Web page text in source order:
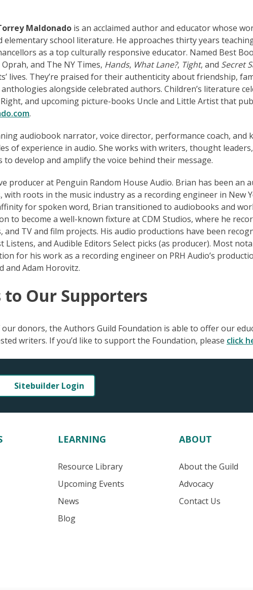
Maldonado is an acclaimed author and educator whose
elementary school literature. He approaches thirty years
as a top culturally responsive educator. Named Best
and The NY Times, Hands, What Lane?, Tight, and Secret
lives. They’re praised for their authenticity about friendship,
alongside celebrated authors. Children’s literature
and upcoming picture-books Uncle and Little Artist that
.
audiobook narrator, voice director, performance coach, and
of experience in audio. She works with writers, thought leaders,
develop and amplify the voice behind their message.
producer at Penguin Random House Audio. Brian has been an
roots in the music industry as a recording engineer in New
for spoken word, Brian transitioned to audiobooks and
to become a well-known fixture at CDM Studios, where he
and TV and film projects. His audio productions have been
Listens, and Audible Editors Select picks (as producer). Most
for his work as a recording engineer on PRH Audio’s
and Adam Horovitz.
to Our Supporters
donors, the Authors Guild Foundation is able to offer our
writers. If you’d like to support the Foundation, please click
Sitebuilder Login
LEARNING
Resource Library
Upcoming Events
News
Blog
ABOUT
About the Guild
Advocacy
Contact Us